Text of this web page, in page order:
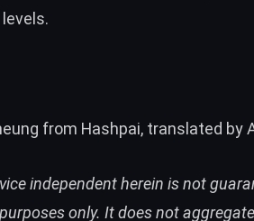
from Hashpai, translated by
independent herein is not
only. It does not